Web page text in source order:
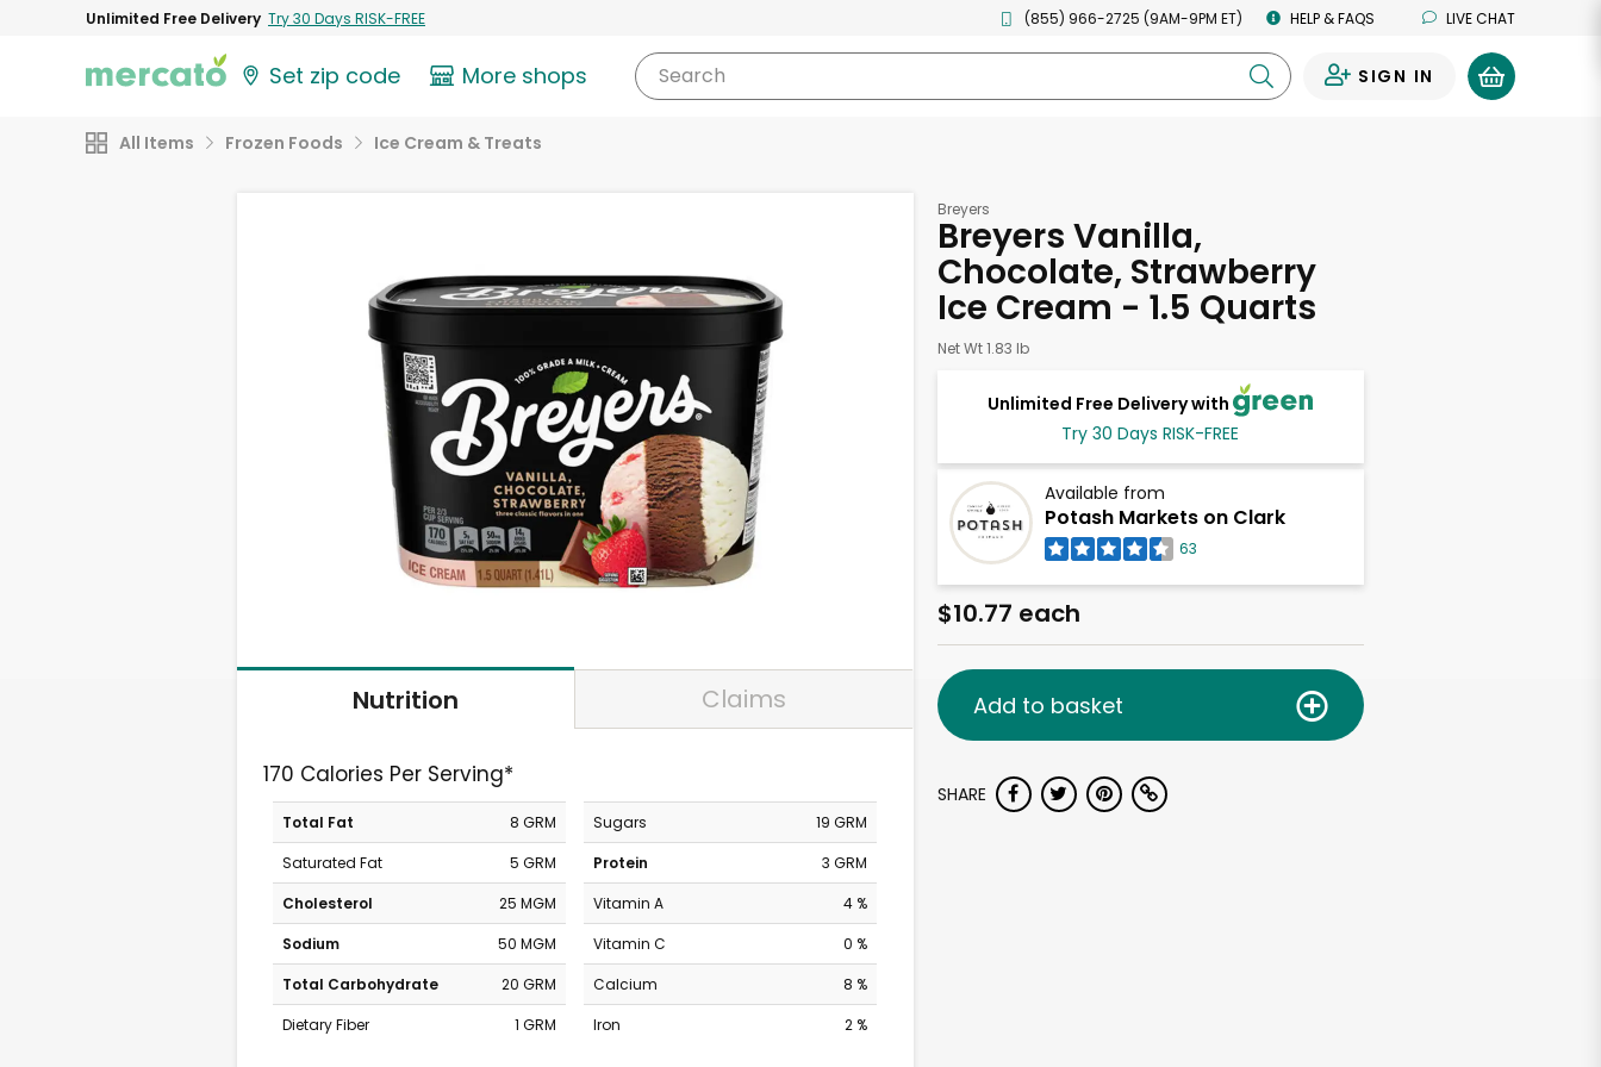
Unlimited Free Delivery Try 30 Days RISK-FREE (855) 966-2725 (9AM-9PM ET) HELP & FAQS LIVE CHAT
Set zip code More shops Search SIGN IN
All Items Frozen Foods Ice Cream & Treats
Nutrition Claims
170 Calories Per Serving*
Total Fat
8 GRM
Saturated Fat
5 GRM
Cholesterol
25 MGM
Sodium
50 MGM
Total Carbohydrate
20 GRM
Dietary Fiber
1 GRM
Sugars
19 GRM
Protein
3 GRM
Vitamin A
4 %
Vitamin C
0 %
Calcium
8 %
Iron
2 %
Breyers
Breyers Vanilla,
Chocolate, Strawberry
Ice Cream - 1.5 Quarts
Net Wt 1.83 lb
Unlimited Free Delivery with
Try 30 Days RISK-FREE
Available from
Potash Markets on Clark
63
$10.77 each
Add to basket
SHARE